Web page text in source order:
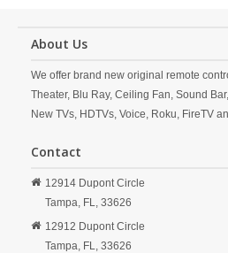
About Us
We offer brand new original remote
Theater, Blu Ray, Ceiling Fan, Sound
New TVs, HDTVs, Voice, Roku, FireTV
Contact
12914 Dupont Circle
Tampa, FL, 33626
12912 Dupont Circle
Tampa, FL, 33626